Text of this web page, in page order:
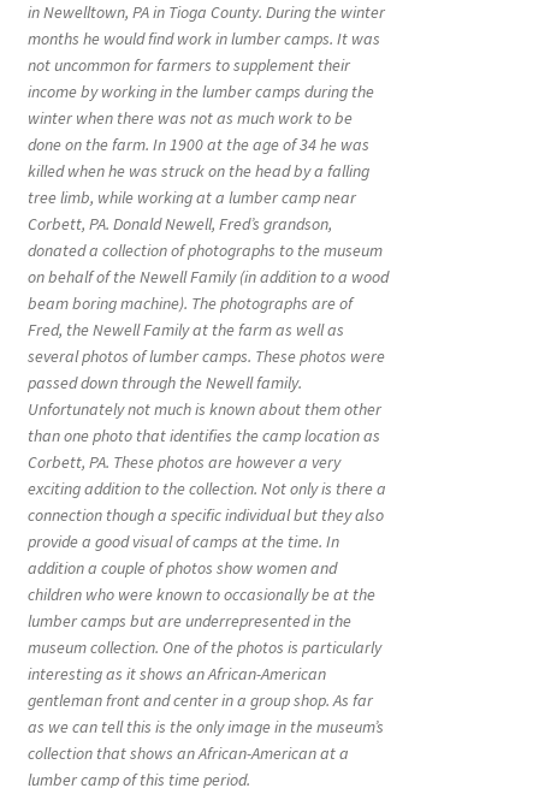
in Newelltown, PA in Tioga County. During the winter
months he would find work in lumber camps. It was
not uncommon for farmers to supplement their
income by working in the lumber camps during the
winter when there was not as much work to be
done on the farm. In 1900 at the age of 34 he was
killed when he was struck on the head by a falling
tree limb, while working at a lumber camp near
Corbett, PA. Donald Newell, Fred’s grandson,
donated a collection of photographs to the museum
on behalf of the Newell Family (in addition to a wood
beam boring machine). The photographs are of
Fred, the Newell Family at the farm as well as
several photos of lumber camps. These photos were
passed down through the Newell family.
Unfortunately not much is known about them other
than one photo that identifies the camp location as
Corbett, PA. These photos are however a very
exciting addition to the collection. Not only is there a
connection though a specific individual but they also
provide a good visual of camps at the time. In
addition a couple of photos show women and
children who were known to occasionally be at the
lumber camps but are underrepresented in the
museum collection. One of the photos is particularly
interesting as it shows an African-American
gentleman front and center in a group shop. As far
as we can tell this is the only image in the museum’s
collection that shows an African-American at a
lumber camp of this time period.